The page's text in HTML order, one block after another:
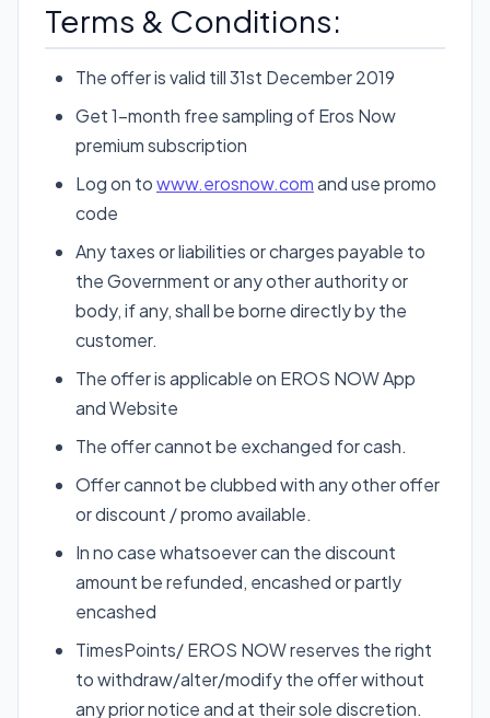
Terms & Conditions:
The offer is valid till 31st December 2019
Get 1-month free sampling of Eros Now
premium subscription
Log on towww.erosnow.comand use promo
code
Any taxes or liabilities or charges payable to
the Government or any other authority or
body, if any, shall be borne directly by the
customer.
The offer is applicable on EROS NOW App
and Website
The offer cannot be exchanged for cash.
Offer cannot be clubbed with any other offer
or discount / promo available.
In no case whatsoever can the discount
amount be refunded, encashed or partly
encashed
TimesPoints/ EROS NOW reserves the right
to withdraw/alter/modify the offer without
any prior notice and at their sole discretion.